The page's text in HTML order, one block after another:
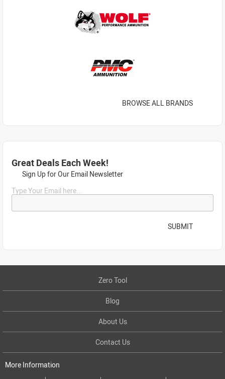
BROWSE ALL BRANDS
Great Deals Each Week!
Sign Up for Our Email Newsletter
Type Your Email here...
SUBMIT
Zero Tool
Blog
About Us
Contact Us
More Information